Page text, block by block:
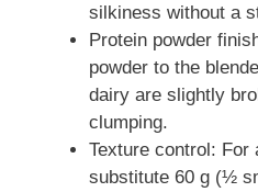
silkiness without a
Protein powder
powder to the
dairy are slightly
clumping.
Texture control: For
substitute 60 g (½